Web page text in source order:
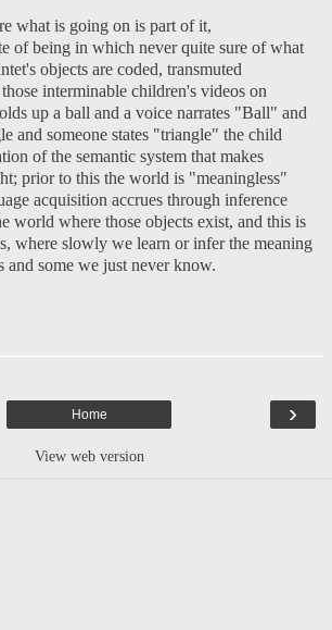
what is going on is part of it,
of being in which never quite sure of what
objects are coded, transmuted
interminable children's videos on
up a ball and a voice narrates "Ball" and
and someone states "triangle" the child
of the semantic system that makes
prior to this the world is "meaningless"
acquisition accrues through inference
world where those objects exist, and this is
where slowly we learn or infer the meaning
and some we just never know.
›
Home
View web version